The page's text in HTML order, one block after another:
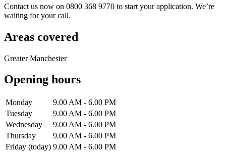
Contact us now on 0800 368 9770 to start your application. We’re
waiting for your call.
Areas covered
Greater Manchester
Opening hours
Monday
9.00 AM - 6.00 PM
Tuesday
9.00 AM - 6.00 PM
Wednesday
9.00 AM - 6.00 PM
Thursday
9.00 AM - 6.00 PM
Friday (today) 9.00 AM - 6.00 PM